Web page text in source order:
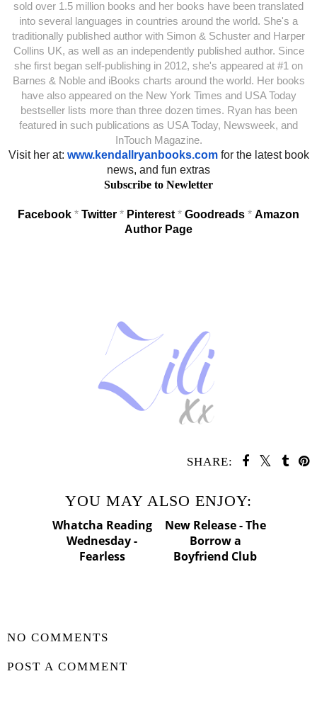
sold over 1.5 million books and her books have been translated
into several languages in countries around the world. She's a
traditionally published author with Simon & Schuster and Harper
Collins UK, as well as an independently published author. Since
she first began self-publishing in 2012, she's appeared at #1 on
Barnes & Noble and iBooks charts around the world. Her books
have also appeared on the New York Times and USA Today
bestseller lists more than three dozen times. Ryan has been
featured in such publications as USA Today, Newsweek, and
InTouch Magazine.
Visit her at: www.kendallryanbooks.com for the latest book
news, and fun extras
Subscribe to Newletter
Facebook * Twitter * Pinterest* Goodreads * Amazon
Author Page
SHARE:
YOU MAY ALSO ENJOY:
Whatcha Reading
Wednesday -
Fearless